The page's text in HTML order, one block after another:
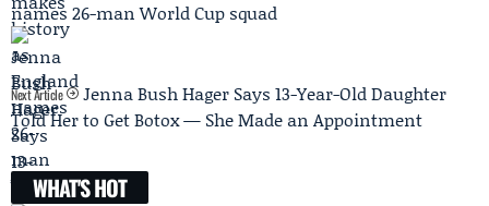
names 26-man World Cup squad
Next Article
Jenna Bush Hager Says 13-Year-Old Daughter
Told Her to Get Botox — She Made an Appointment
WHAT'S HOT